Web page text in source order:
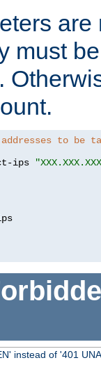
must
to be
ips
instead of '401